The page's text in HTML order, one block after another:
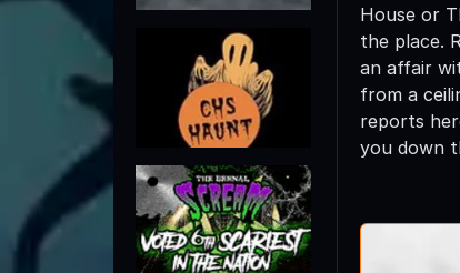
House or
the place.
an affair
from a
reports
you down